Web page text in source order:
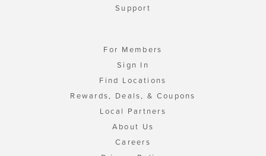
Support
For Members
Sign In
Find Locations
Rewards, Deals, & Coupons
Local Partners
About Us
Careers